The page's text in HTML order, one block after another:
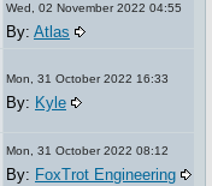
Wed, 02 November 2022 04:55
By: Atlas
Mon, 31 October 2022 16:33
By: Kyle
Mon, 31 October 2022 08:12
By: FoxTrot Engineering